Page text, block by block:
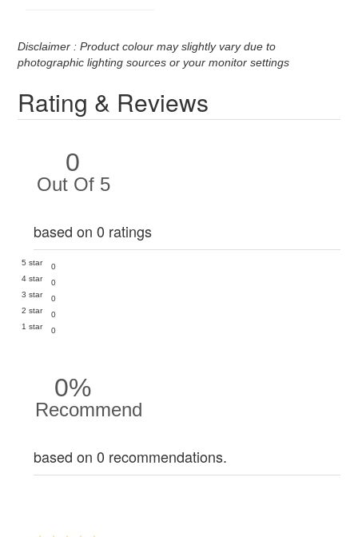
Disclaimer : Product colour may slightly vary due to
photographic lighting sources or your monitor settings
Rating & Reviews
0
Out Of 5
based on 0 ratings
5 star
0
4 star
0
3 star
0
2 star
0
1 star
0
0%
Recommend
based on 0 recommendations.